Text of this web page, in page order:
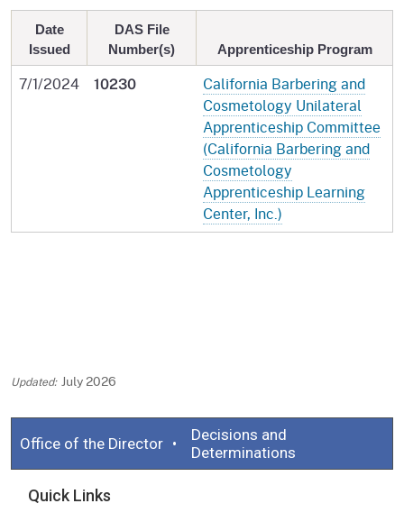
Date
Issued
DAS File
Number(s)
Apprenticeship Program
7/1/2024 10230
California Barbering and
Cosmetology Unilateral
Apprenticeship Committee
(California Barbering and
Cosmetology
Apprenticeship Learning
Center, Inc.)
July 2026
Office of the Director
Decisions and
Determinations
Quick Links